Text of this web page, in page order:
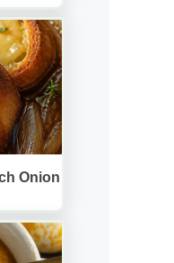
Onion